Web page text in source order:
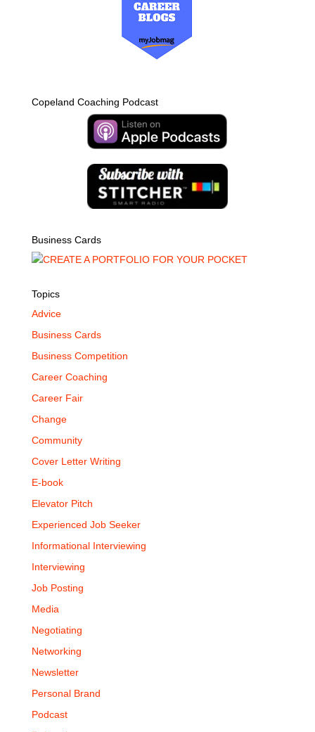
Copeland Coaching Podcast
Business Cards
Topics
Advice
Business Cards
Business Competition
Career Coaching
Career Fair
Change
Community
Cover Letter Writing
E-book
Elevator Pitch
Experienced Job Seeker
Informational Interviewing
Interviewing
Job Posting
Media
Negotiating
Networking
Newsletter
Personal Brand
Podcast